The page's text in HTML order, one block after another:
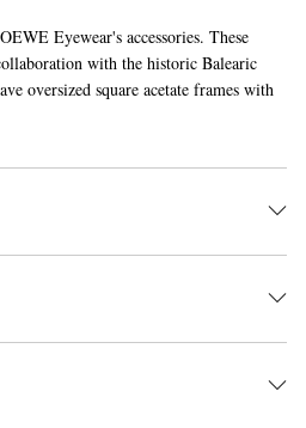
Eyewear's accessories. These
with the historic Balearic
oversized square acetate frames with